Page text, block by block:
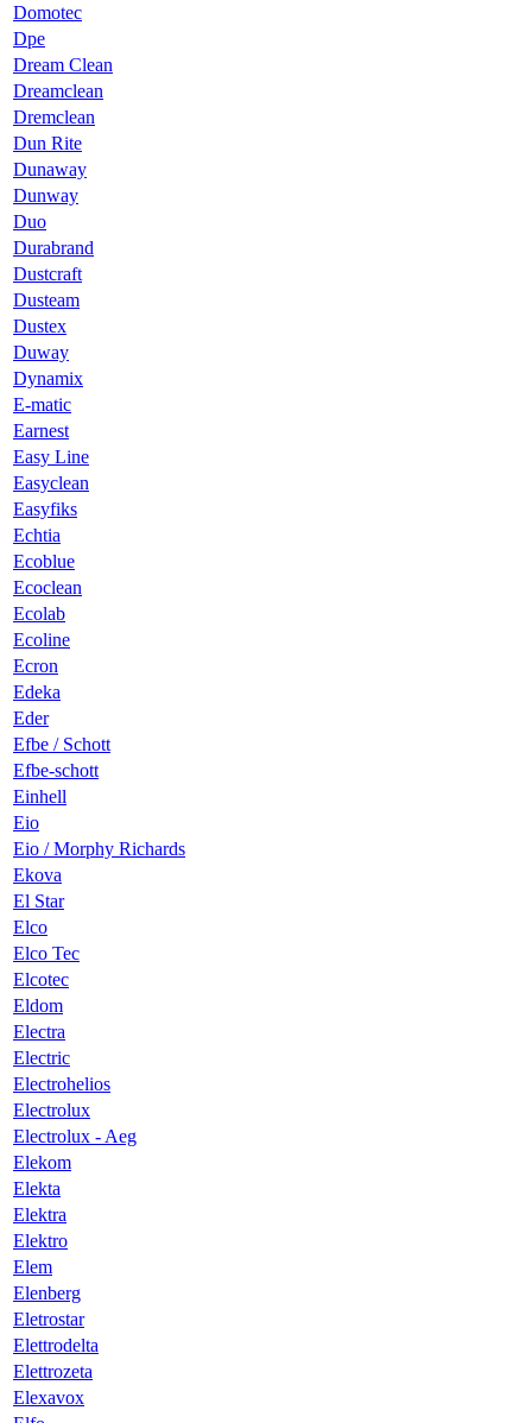
Domotec
Dpe
Dream Clean
Dreamclean
Dremclean
Dun Rite
Dunaway
Dunway
Duo
Durabrand
Dustcraft
Dusteam
Dustex
Duway
Dynamix
E-matic
Earnest
Easy Line
Easyclean
Easyfiks
Echtia
Ecoblue
Ecoclean
Ecolab
Ecoline
Ecron
Edeka
Eder
Efbe / Schott
Efbe-schott
Einhell
Eio
Eio / Morphy Richards
Ekova
El Star
Elco
Elco Tec
Elcotec
Eldom
Electra
Electric
Electrohelios
Electrolux
Electrolux - Aeg
Elekom
Elekta
Elektra
Elektro
Elem
Elenberg
Eletrostar
Elettrodelta
Elettrozeta
Elexavox